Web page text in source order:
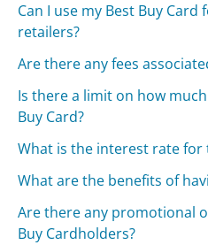
Can I use my Best Buy
retailers?
Are there any fees
Is there a limit on how
Buy Card?
What is the interest rate for
What are the benefits of
Are there any promotional
Buy Cardholders?